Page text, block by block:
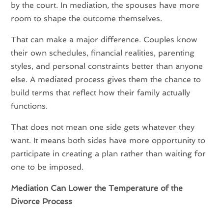
by the court. In mediation, the spouses have more
room to shape the outcome themselves.
That can make a major difference. Couples know
their own schedules, financial realities, parenting
styles, and personal constraints better than anyone
else. A mediated process gives them the chance to
build terms that reflect how their family actually
functions.
That does not mean one side gets whatever they
want. It means both sides have more opportunity to
participate in creating a plan rather than waiting for
one to be imposed.
Mediation Can Lower the Temperature of the
Divorce Process